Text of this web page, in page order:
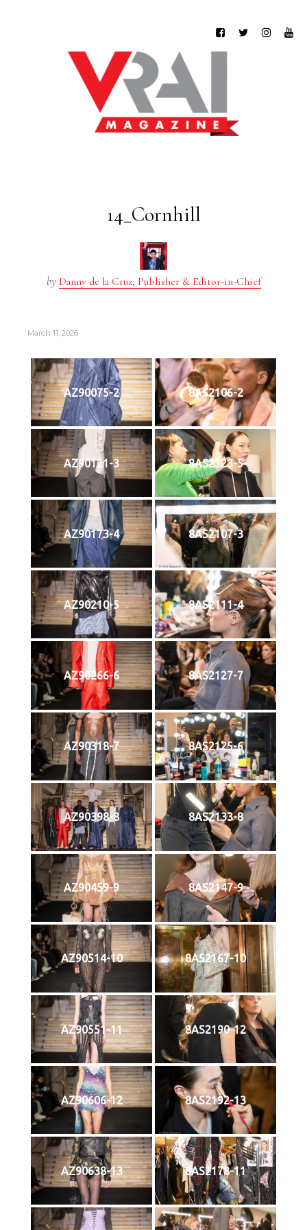
14_Cornhill
by Danny de la Cruz, Publisher & Editor-in-Chief
March 11, 2026
AZ90075-2 8AS2106-2
AZ90121-3 8AS2123-5
AZ90173-4 8AS2107-3
AZ90210-5 8AS2111-4
AZ90266-6 8AS2127-7
AZ90318-7 8AS2125-6
AZ90398-8 8AS2133-8
AZ90459-9 8AS2147-9
AZ90514-10 8AS2167-10
AZ90551-11 8AS2190-12
AZ90606-12 8AS2192-13
AZ90638-13 8AS2178-11